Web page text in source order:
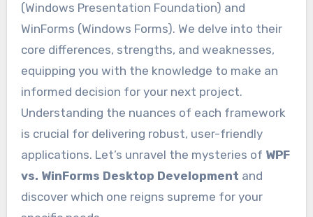
(Windows Presentation Foundation) and
WinForms (Windows Forms). We delve into their
core differences, strengths, and weaknesses,
equipping you with the knowledge to make an
informed decision for your next project.
Understanding the nuances of each framework
is crucial for delivering robust, user-friendly
applications. Let’s unravel the mysteries of WPF
vs. WinForms Desktop Development and
discover which one reigns supreme for your